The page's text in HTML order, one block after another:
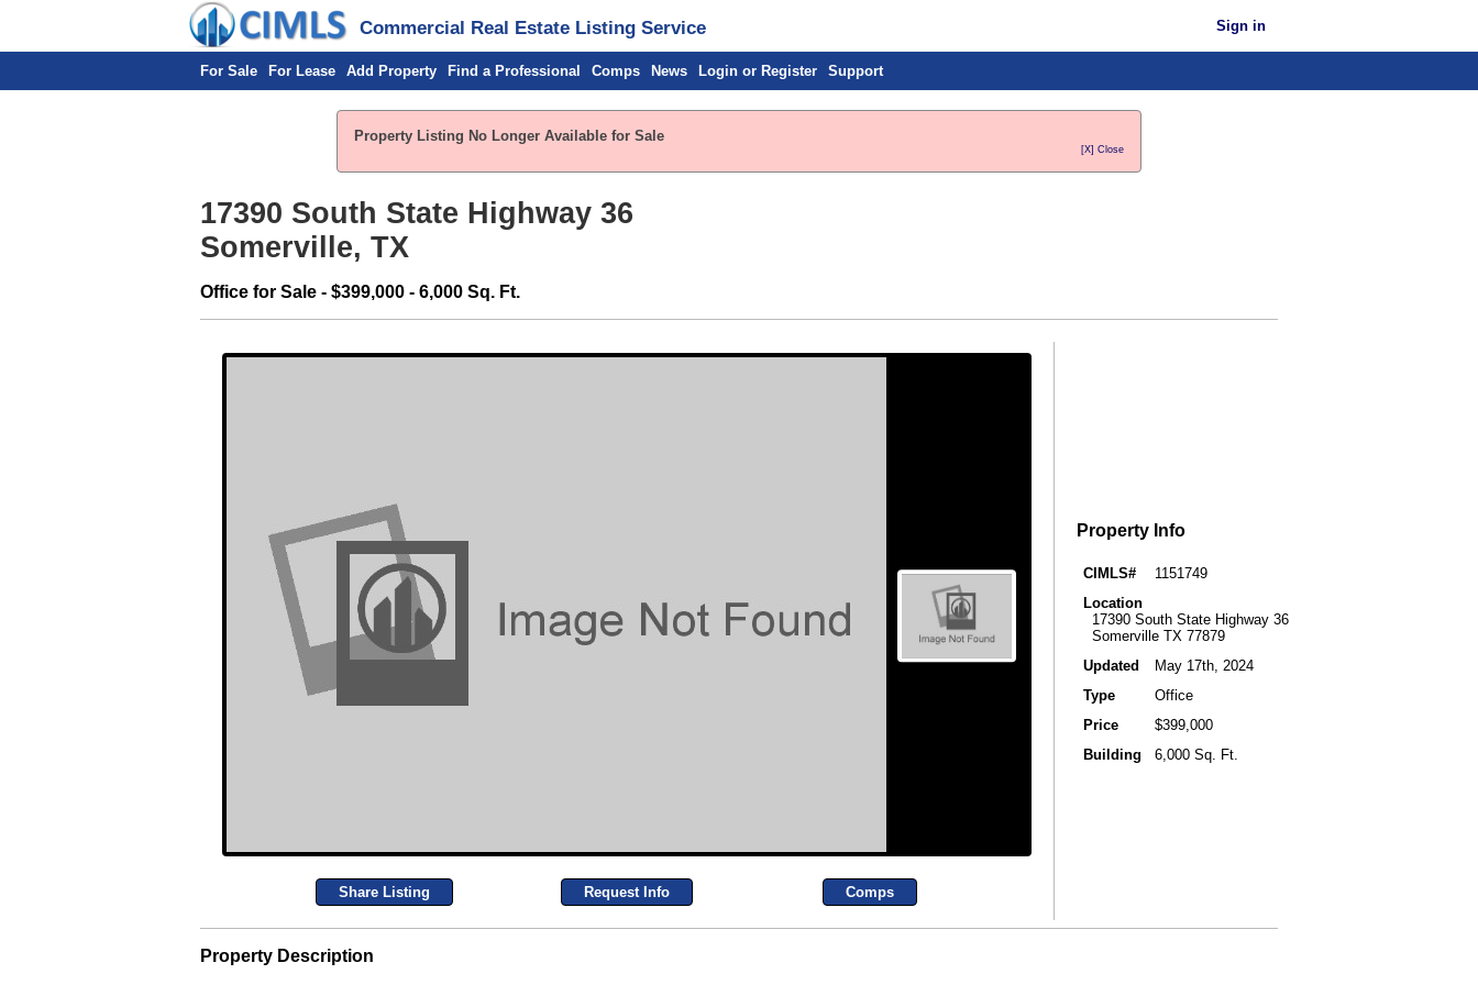
Commercial Real Estate Listing Service Sign in
For Sale For Lease Add Property Find a Professional Comps News Login or Register Support
Property Listing No Longer Available for Sale
[X] Close
17390 South State Highway 36
Somerville, TX
Office for Sale - $399,000 - 6,000 Sq. Ft.
Share Listing Request Info Comps
Property Info
CIMLS#
1151749
Location
17390 South State Highway 36
Somerville TX 77879
Updated
May 17th, 2024
Type
Office
Price
$399,000
Building
6,000 Sq. Ft.
Property Description